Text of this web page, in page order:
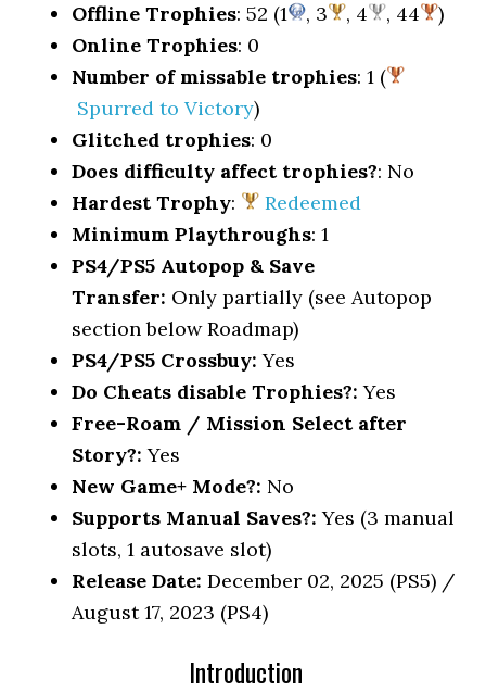
Offline Trophies: 52 (1 , 3 , 4 , 44
)
Online Trophies: 0
Number of missable trophies: 1 (
Spurred to Victory)
Glitched trophies: 0
Does difficulty affect trophies?: No
Hardest Trophy:
Redeemed
Minimum Playthroughs: 1
PS4/PS5 Autopop & Save
Transfer: Only partially (see Autopop
section below Roadmap)
PS4/PS5 Crossbuy: Yes
Do Cheats disable Trophies?: Yes
Free-Roam / Mission Select after
Story?: Yes
New Game+ Mode?: No
Supports Manual Saves?: Yes (3 manual
slots, 1 autosave slot)
Release Date: December 02, 2025 (PS5) /
August 17, 2023 (PS4)
Introduction